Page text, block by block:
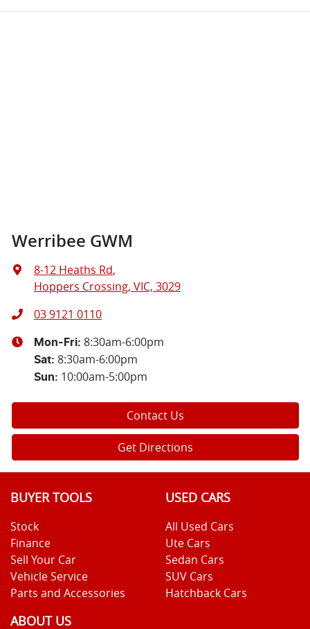
Werribee GWM
8-12 Heaths Rd,
Hoppers Crossing, VIC, 3029
03 9121 0110
Mon-Fri: 8:30am-6:00pm
Sat: 8:30am-6:00pm
Sun: 10:00am-5:00pm
Contact Us
Get Directions
BUYER TOOLS
Stock
Finance
Sell Your Car
Vehicle Service
Parts and Accessories
USED CARS
All Used Cars
Ute Cars
Sedan Cars
SUV Cars
Hatchback Cars
ABOUT US